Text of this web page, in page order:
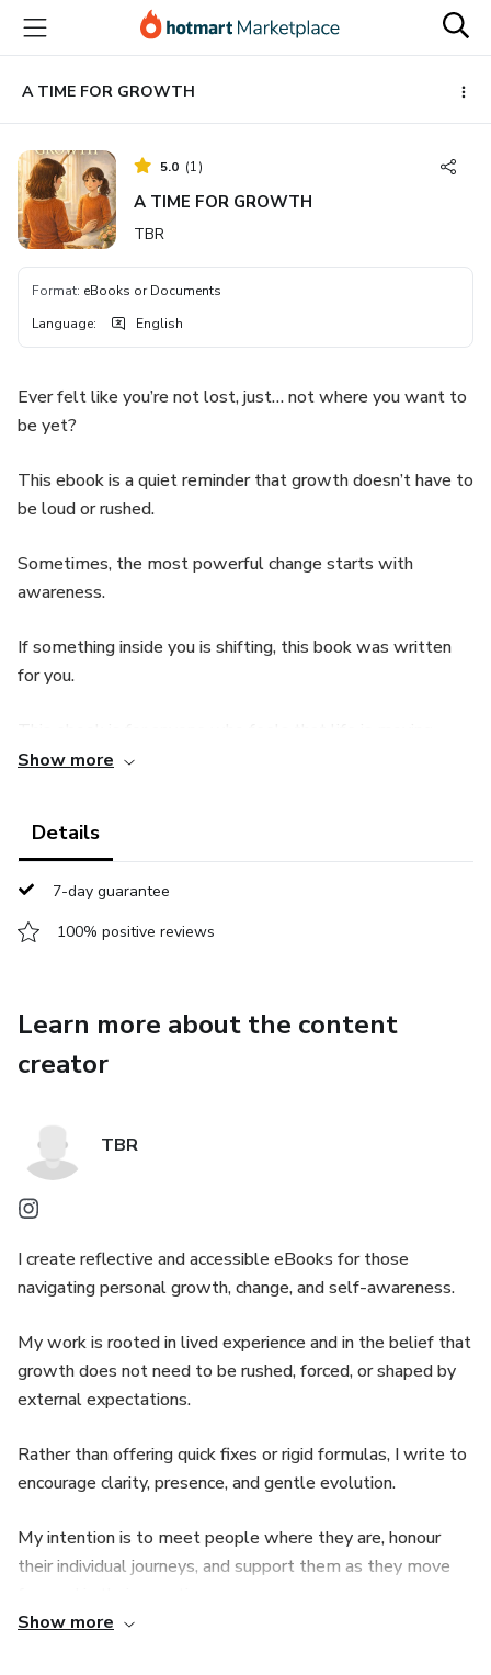
main
content
A TIME FOR GROWTH
5.0 (1)
A TIME FOR GROWTH
TBR
Format: eBooks or Documents
Language: English
Ever felt like you’re not lost, just… not where you want to
be yet?
This ebook is a quiet reminder that growth doesn’t have to
be loud or rushed.
Sometimes, the most powerful change starts with
awareness.
If something inside you is shifting, this book was written
for you.
forward, but something inside is asking for more.
invites you to pause, reflect, and grow in a way that feels
If you are ready to reconnect with yourself and move
Show more
Details
7-day guarantee
100% positive reviews
Learn more about the content
creator
TBR
I create reflective and accessible eBooks for those
navigating personal growth, change, and self-awareness.
My work is rooted in lived experience and in the belief that
growth does not need to be rushed, forced, or shaped by
external expectations.
Rather than offering quick fixes or rigid formulas, I write to
encourage clarity, presence, and gentle evolution.
My intention is to meet people where they are, honour
their individual journeys, and support them as they move
Show more